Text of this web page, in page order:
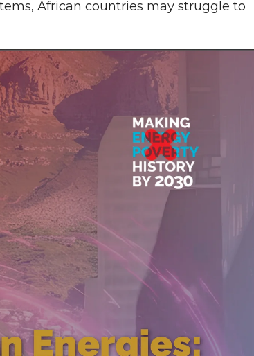
African countries may struggle to